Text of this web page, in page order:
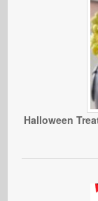
Halloween